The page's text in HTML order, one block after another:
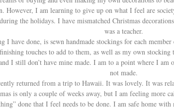
However, I am learning to give up on what I feel are
the holidays. I have mismatched Christmas
was a teacher.
I have done, is sewn handmade stockings for each
touches to add to them, as well as my own stocking
I still don’t have mine made. I am to a point where I am
not made.
returned from a trip to Hawaii. It was lovely. It was
is only a couple of weeks away, but I am feeling more
done that I feel needs to be done. I am safe home